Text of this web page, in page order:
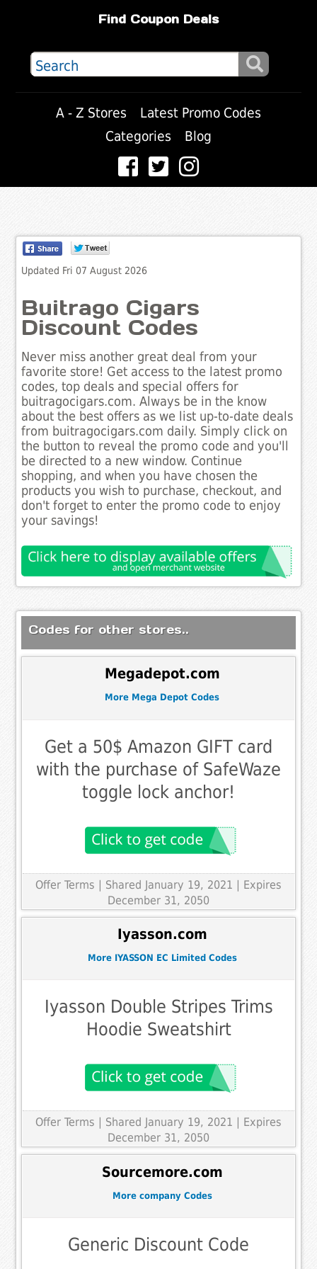
Find Coupon Deals
A - Z Stores
Latest Promo Codes
Categories
Blog
Updated Fri 07 August 2026
Buitrago Cigars
Discount Codes
Never miss another great deal from your
favorite store! Get access to the latest promo
codes, top deals and special offers for
buitragocigars.com. Always be in the know
about the best offers as we list up-to-date deals
from buitragocigars.com daily. Simply click on
the button to reveal the promo code and you'll
be directed to a new window. Continue
shopping, and when you have chosen the
products you wish to purchase, checkout, and
don't forget to enter the promo code to enjoy
your savings!
Codes for other stores..
Megadepot.com
More Mega Depot Codes
Get a 50$ Amazon GIFT card
with the purchase of SafeWaze
toggle lock anchor!
Offer Terms | Shared January 19, 2021 | Expires
December 31, 2050
Iyasson.com
More IYASSON EC Limited Codes
Iyasson Double Stripes Trims
Hoodie Sweatshirt
Offer Terms
| Shared January 19, 2021 | Expires
December 31, 2050
Sourcemore.com
More company Codes
Generic Discount Code